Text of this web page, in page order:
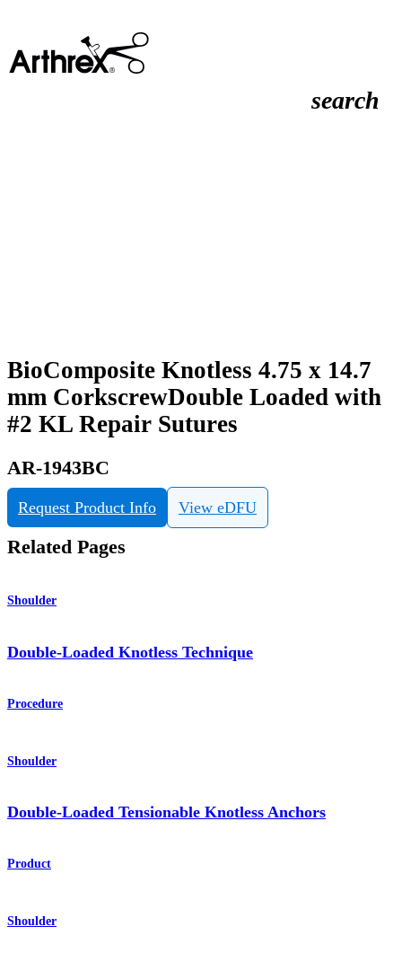
search
BioComposite Knotless 4.75 x 14.7
mm CorkscrewDouble Loaded with
#2 KL Repair Sutures
AR-1943BC
Request Product Info View eDFU
Related Pages
Shoulder
Double-Loaded Knotless Technique
Procedure
Shoulder
Double-Loaded Tensionable Knotless Anchors
Product
Shoulder